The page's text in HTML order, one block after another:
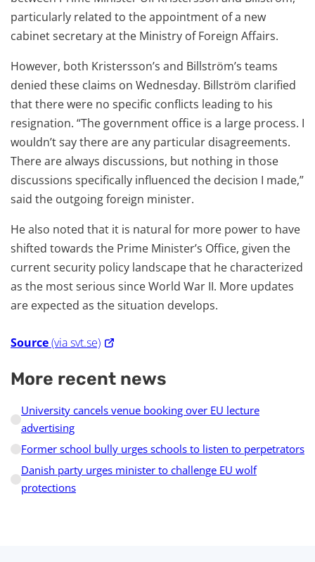
particularly related to the appointment of a new
cabinet secretary at the Ministry of Foreign Affairs.
However, both Kristersson’s and Billström’s teams
denied these claims on Wednesday. Billström clarified
that there were no specific conflicts leading to his
resignation. “The government office is a large process. I
wouldn’t say there are any particular disagreements.
There are always discussions, but nothing in those
discussions specifically influenced the decision I made,”
said the outgoing foreign minister.
He also noted that it is natural for more power to have
shifted towards the Prime Minister’s Office, given the
current security policy landscape that he characterized
as the most serious since World War II. More updates
are expected as the situation develops.
Source(via svt.se)
More recent news
University cancels venue booking over EU lecture
advertising
Former school bully urges schools to listen to perpetrators
Danish party urges minister to challenge EU wolf
protections